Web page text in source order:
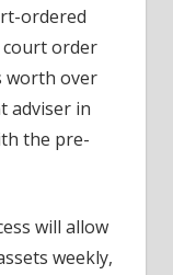
ordered
court order
worth over
adviser in
the pre-
will allow
weekly,